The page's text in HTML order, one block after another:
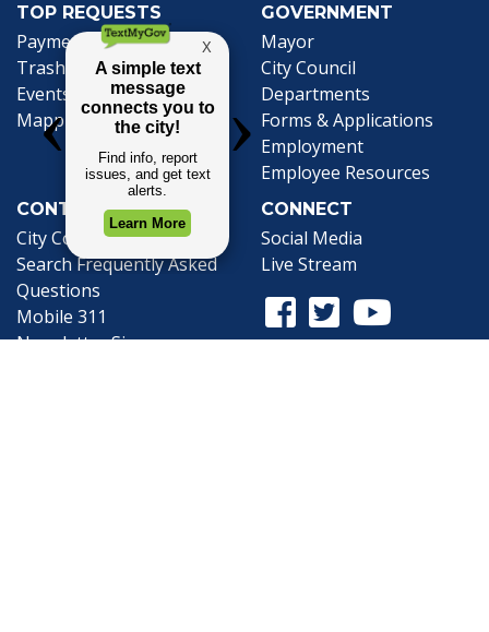
TOP REQUESTS
Payment Center
Trash and Garbage
Events Calendar
Mapping
GOVERNMENT
Mayor
City Council
Departments
Forms & Applications
Employment
Employee Resources
CONTACT
City Contacts
SearchFrequently Asked
Questions
Mobile 311
Newsletter Signup
CONNECT
Social Media
Live Stream
Facebook Link
Twitter Link